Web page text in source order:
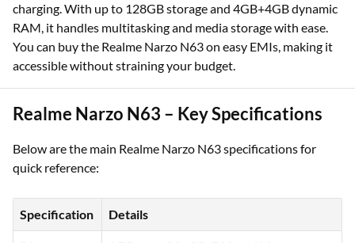
charging. With up to 128GB storage and 4GB+4GB dynamic
RAM, it handles multitasking and media storage with ease.
You can buy the Realme Narzo N63 on easy EMIs, making it
accessible without straining your budget.
Realme Narzo N63 – Key Specifications
Below are the main Realme Narzo N63 specifications for
quick reference:
Specification Details